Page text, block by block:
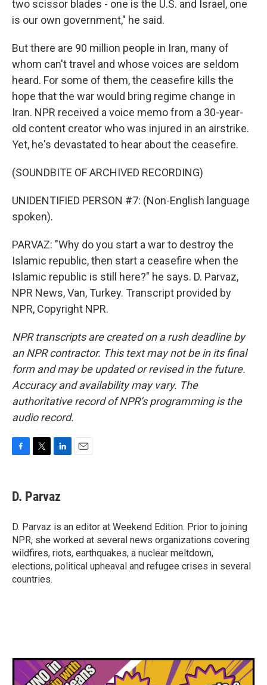
two scissor blades - one is the U.S. and Israel, one
is our own government," he said.
But there are 90 million people in Iran, many of
whom can't travel and whose voices are seldom
heard. For some of them, the ceasefire kills the
hope that the war would bring regime change in
Iran. NPR received a voice memo from a 30-year-
old content creator who was injured in an airstrike.
Yet, he's devastated to hear about the ceasefire.
(SOUNDBITE OF ARCHIVED RECORDING)
UNIDENTIFIED PERSON #7: (Non-English language
spoken).
PARVAZ: "Why do you start a war to destroy the
Islamic republic, then start a ceasefire when the
Islamic republic is still here?" he says. D. Parvaz,
NPR News, Van, Turkey. Transcript provided by
NPR, Copyright NPR.
NPR transcripts are created on a rush deadline by
an NPR contractor. This text may not be in its final
form and may be updated or revised in the future.
Accuracy and availability may vary. The
authoritative record of NPR’s programming is the
audio record.
e
b
o
k
t
t
r
k
e
I
n
D. Parvaz
D. Parvaz is an editor at Weekend Edition. Prior to joining
NPR, she worked at several news organizations covering
wildfires, riots, earthquakes, a nuclear meltdown,
elections, political upheaval and refugee crises in several
countries.